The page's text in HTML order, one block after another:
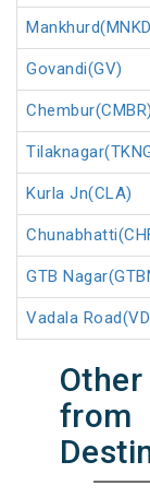
Govandi(GV)
Chembur(CMBR)
Kurla Jn(CLA)
GTB
Vadala
from